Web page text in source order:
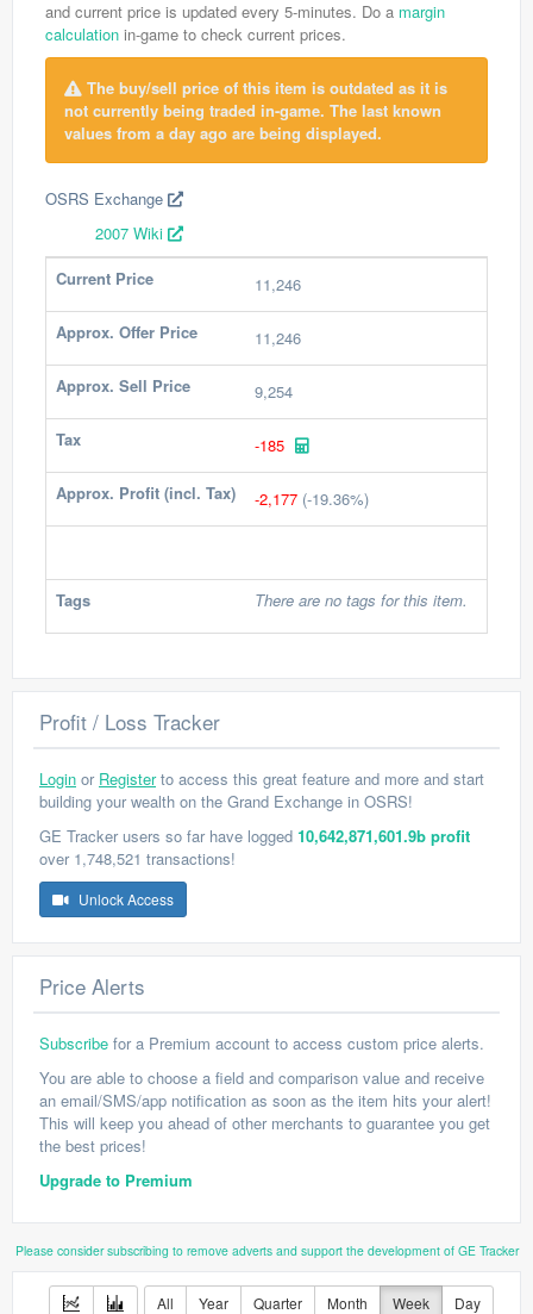
and current price is updated every 5-minutes. Do a margin
calculation in-game to check current prices.
The buy/sell price of this item is outdated as it is
not currently being traded in-game. The last known
values from a day ago are being displayed.
OSRS Exchange
2007 Wiki
Current Price
11,246
Approx. Offer Price 11,246
Approx. Sell Price 9,254
Tax -185
Approx. Profit (incl. Tax) -2,177 (-19.36%)
Tags There are no tags for this item.
Profit / Loss Tracker
Login or Registerto access this great feature and more and start
building your wealth on the Grand Exchange in OSRS!
GE Tracker users so far have logged 10,642,871,601.9b profit
over 1,748,521 transactions!
Unlock Access
Price Alerts
Subscribe for a Premium account to access custom price alerts.
You are able to choose a field and comparison value and receive
an email/SMS/app notification as soon as the item hits your alert!
This will keep you ahead of other merchants to guarantee you get
the best prices!
Upgrade to Premium
Please consider subscribing to remove adverts and support the development of GE Tracker
All Year Quarter Month Week Day